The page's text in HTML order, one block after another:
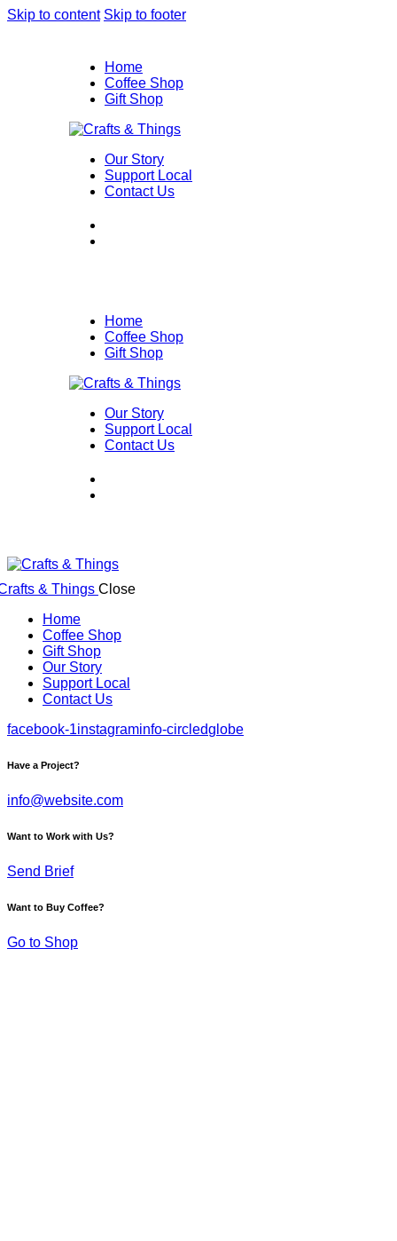
Skip to content Skip to footer
Home
Coffee Shop
Gift Shop
Our Story
Support Local
Contact Us
Home
Coffee Shop
Gift Shop
Our Story
Support Local
Contact Us
Close
Home
Coffee Shop
Gift Shop
Our Story
Support Local
Contact Us
facebook-1instagraminfo-circledglobe
Have a Project?
info@website.com
Want to Work with Us?
Send Brief
Want to Buy Coffee?
Go to Shop